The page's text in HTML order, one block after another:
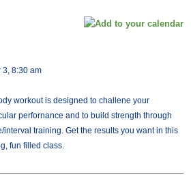
3, 8:30 am
workout is designed to challene your
perfornance and to build strength through
interval training. Get the results you want in this
fun filled class.